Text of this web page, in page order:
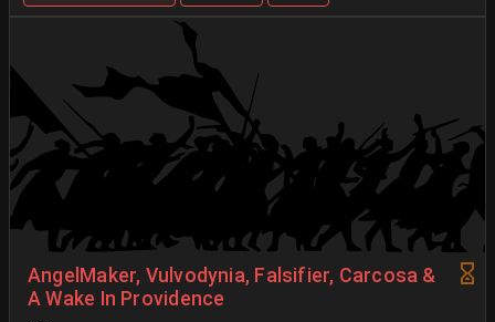
AngelMaker, Vulvodynia, Falsifier, Carcosa &
A Wake In Providence